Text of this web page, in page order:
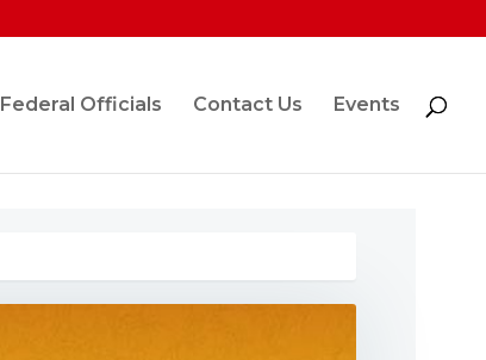
Federal Officials Contact Us Events